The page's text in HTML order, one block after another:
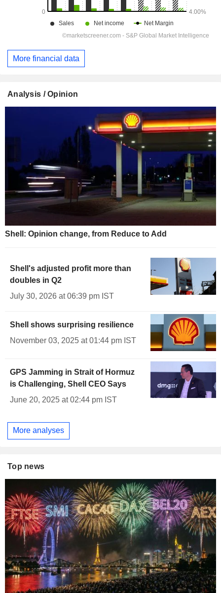
More financial data
Analysis / Opinion
Shell: Opinion change, from Reduce to Add
Shell's adjusted profit more than
doubles in Q2
July 30, 2026 at 06:39 pm IST
Shell shows surprising resilience
November 03, 2025 at 01:44 pm IST
GPS Jamming in Strait of Hormuz
is Challenging, Shell CEO Says
June 20, 2025 at 02:44 pm IST
More analyses
Top news